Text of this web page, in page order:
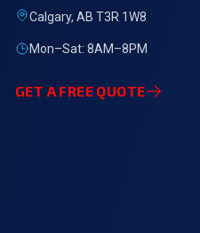
Calgary, AB T3R 1W8
Mon–Sat: 8AM–8PM
GET A FREE QUOTE